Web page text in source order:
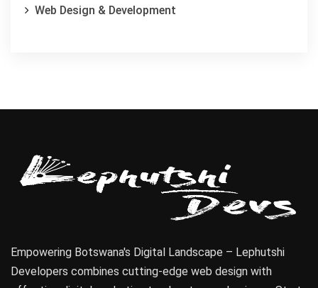
Web Design & Development
Empowering Botswana's Digital Landscape – Lephutshi
Developers combines cutting-edge web design with